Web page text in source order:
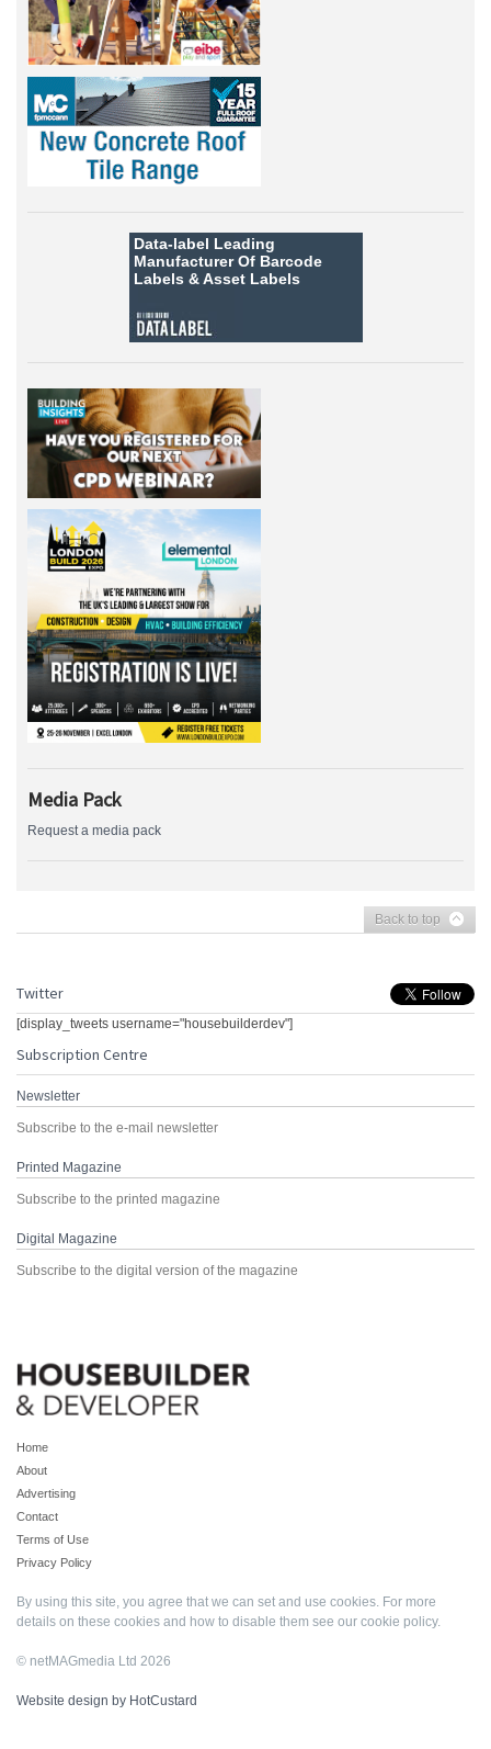
Data-label Leading
Manufacturer Of Barcode
Labels &Asset Labels
Media Pack
Request a media pack
Back to top
Twitter
[display_tweets username="housebuilderdev"]
Subscription Centre
Newsletter
Subscribe to the e-mail newsletter
Printed Magazine
Subscribe to the printed magazine
Digital Magazine
Subscribe to the digital version of the magazine
Home
About
Advertising
Contact
Terms of Use
Privacy Policy
By using this site, you agree that we can set and use cookies. For more
details on these cookies and how to disable them see our cookie policy.
© netMAGmedia Ltd 2026
Website design by HotCustard